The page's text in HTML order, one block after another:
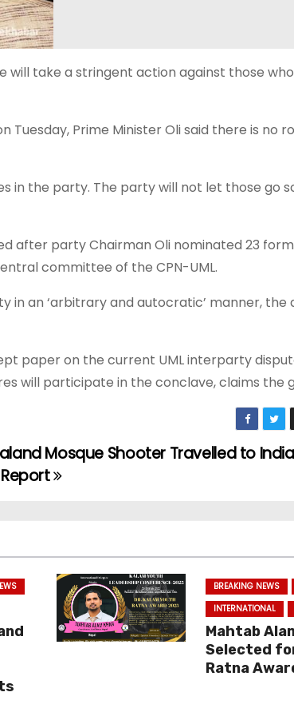
will take a stringent action against those
Prime Minister Oli said there is no
in the party. The party will not let those go
after party Chairman Oli nominated 23
committee of the CPN-UML.
in an ‘arbitrary and autocratic’ manner, the
paper on the current UML interparty
will participate in the conclave, claims the
Mosque Shooter Travelled to
BREAKING NEWS
INTERNATIONAL
Mahtab
Selected
Ratna